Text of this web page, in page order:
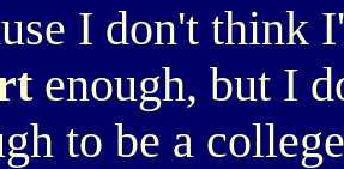
I don't think
enough, but I
to be a